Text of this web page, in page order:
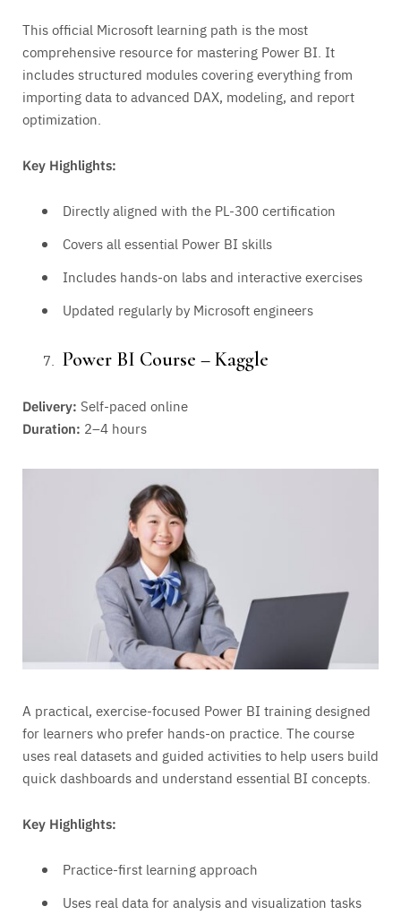
This official Microsoft learning path is the most
comprehensive resource for mastering Power BI. It
includes structured modules covering everything from
importing data to advanced DAX, modeling, and report
optimization.
Key Highlights:
Directly aligned with the PL-300 certification
Covers all essential Power BI skills
Includes hands-on labs and interactive exercises
Updated regularly by Microsoft engineers
Power BI Course – Kaggle
Delivery: Self-paced online
Duration: 2–4 hours
A practical, exercise-focused Power BI training designed
for learners who prefer hands-on practice. The course
uses real datasets and guided activities to help users build
quick dashboards and understand essential BI concepts.
Key Highlights:
Practice-first learning approach
Uses real data for analysis and visualization tasks